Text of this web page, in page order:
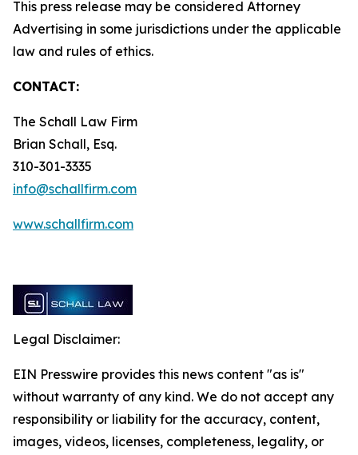
This press release may be considered Attorney
Advertising in some jurisdictions under the applicable
law and rules of ethics.
CONTACT:
The Schall Law Firm
Brian Schall, Esq.
310-301-3335
info@schallfirm.com
www.schallfirm.com
Legal Disclaimer:
EIN Presswire provides this news content "as is"
without warranty of any kind. We do not accept any
responsibility or liability for the accuracy, content,
images, videos, licenses, completeness, legality, or